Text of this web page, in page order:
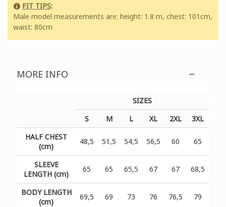
FIT TIPS:
Male model measurements are: height: 1.8 m, chest: 101cm,
waist: 80cm
MORE INFO
SIZES
S
M L XL 2XL 3XL
HALF CHEST
(cm)
48,5 51,5 54,5 56,5 60 65
SLEEVE
LENGTH (cm)
65 65 65,5 67 67 68,5
BODY LENGTH
(cm)
69,5 69 73 76 76,5 79